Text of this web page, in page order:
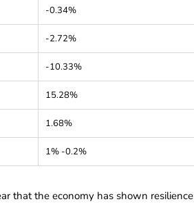
-0.34%
-2.72%
-10.33%
15.28%
1.68%
1% -0.2%
that the economy has shown resilience
compliance
Complete Guide to ROC
Compliance for Tech
Startups in India (2026)
April 20, 2026